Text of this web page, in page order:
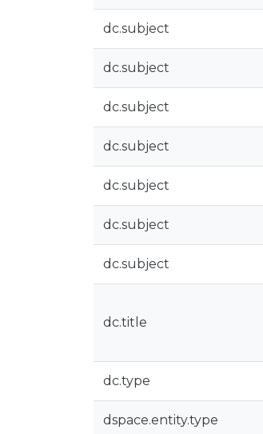
dc.subject
dc.subject
dc.subject
dc.subject
dc.subject
dc.subject
dc.subject
dc.title
dc.type
dspace.entity.type